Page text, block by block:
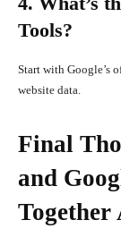
Tools?
Start with Google’s
website data.
Final
and
Together